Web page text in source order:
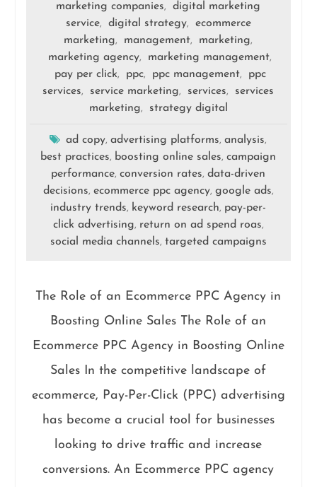
marketing companies,
digital marketing
service, digital strategy,
ecommerce
marketing, management, marketing,
marketing agency, marketing management,
pay per click, ppc, ppc management,
ppc
services, service marketing, services,
services
marketing, strategy digital
ad copy,advertising platforms,analysis,
best practices, boosting online sales,campaign
performance,conversion rates,data-driven
decisions, ecommerce ppc agency, google ads,
industry trends, keyword research, pay-per-
click advertising, return on ad spend roas,
social media channels, targeted campaigns
The Role of an Ecommerce PPC Agency in
Boosting Online Sales The Role of an
Ecommerce PPC Agency in Boosting Online
Sales In the competitive landscape of
ecommerce, Pay-Per-Click (PPC) advertising
has become a crucial tool for businesses
looking to drive traffic and increase
conversions. An Ecommerce PPC agency